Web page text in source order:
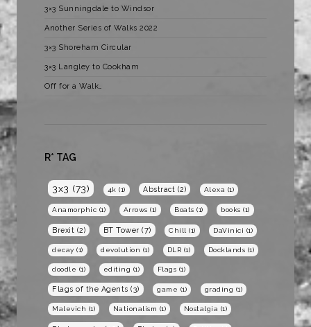
3×3 Sunningdale to Windsor
Another Series of Walks 2022
3×3 Shoreham Circular
3×3 Langley to Cookham
Off for a Walk…
R* TAG
3x3 (73) 4k (1) Abstract (2) Alexa (1)
Anamorphic (1) Arrows (1) Boats (1) books (1)
Brexit (2) BT Tower (7) Chill (1) DaVinici (1)
decay (1) devolution (1) DLR (1) Docklands (1)
doodle (1) editing (1) Flags (1)
Flags of the Agents (3) game (1) grading (1)
Malevich (1) Nationalism (1) Nostalgia (1)